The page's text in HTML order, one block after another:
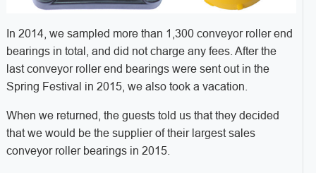
In 2014, we sampled more than 1,300 conveyor roller end
bearings in total, and did not charge any fees. After the
last conveyor roller end bearings were sent out in the
Spring Festival in 2015, we also took a vacation.
When we returned, the guests told us that they decided
that we would be the supplier of their largest sales
conveyor roller bearings in 2015.